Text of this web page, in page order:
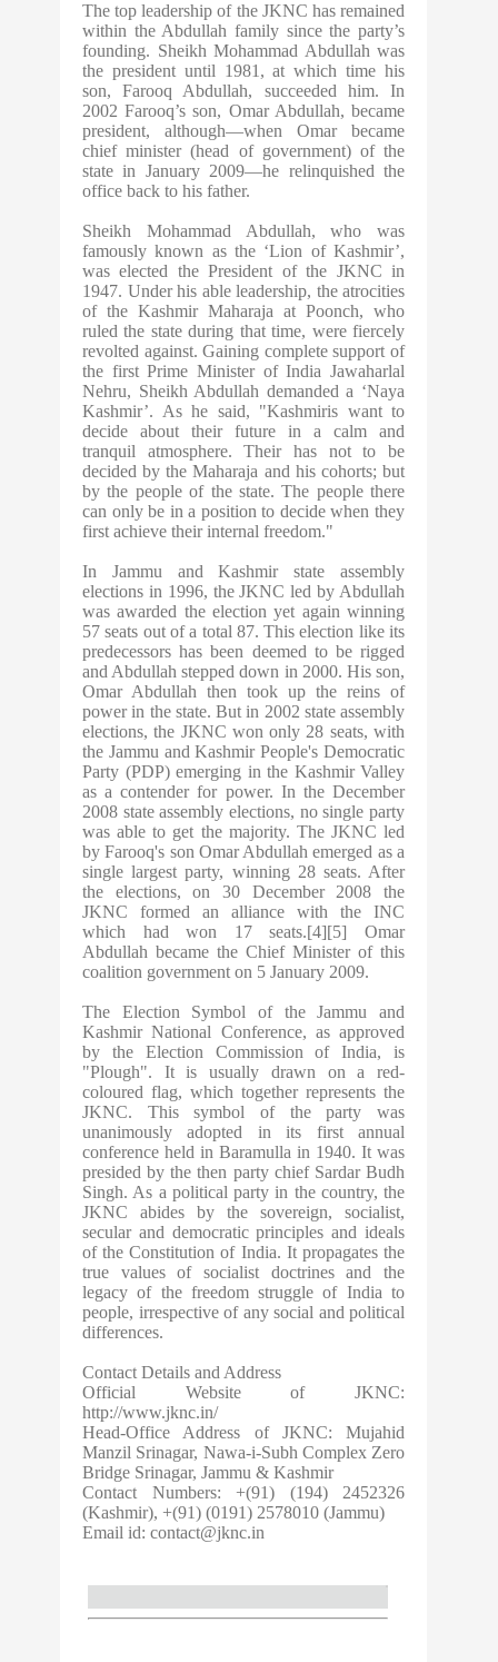
The top leadership of the JKNC has remained
within the Abdullah family since the party’s
founding. Sheikh Mohammad Abdullah was
the president until 1981, at which time his
son, Farooq Abdullah, succeeded him. In
2002 Farooq’s son, Omar Abdullah, became
president, although—when Omar became
chief minister (head of government) of the
state in January 2009—he relinquished the
office back to his father.
Sheikh Mohammad Abdullah, who was
famously known as the ‘Lion of Kashmir’,
was elected the President of the JKNC in
1947. Under his able leadership, the atrocities
of the Kashmir Maharaja at Poonch, who
ruled the state during that time, were fiercely
revolted against. Gaining complete support of
the first Prime Minister of India Jawaharlal
Nehru, Sheikh Abdullah demanded a ‘Naya
Kashmir’. As he said, "Kashmiris want to
decide about their future in a calm and
tranquil atmosphere. Their has not to be
decided by the Maharaja and his cohorts; but
by the people of the state. The people there
can only be in a position to decide when they
first achieve their internal freedom."
In Jammu and Kashmir state assembly
elections in 1996, the JKNC led by Abdullah
was awarded the election yet again winning
57 seats out of a total 87. This election like its
predecessors has been deemed to be rigged
and Abdullah stepped down in 2000. His son,
Omar Abdullah then took up the reins of
power in the state. But in 2002 state assembly
elections, the JKNC won only 28 seats, with
the Jammu and Kashmir People's Democratic
Party (PDP) emerging in the Kashmir Valley
as a contender for power. In the December
2008 state assembly elections, no single party
was able to get the majority. The JKNC led
by Farooq's son Omar Abdullah emerged as a
single largest party, winning 28 seats. After
the elections, on 30 December 2008 the
JKNC formed an alliance with the INC
which had won 17 seats.[4][5] Omar
Abdullah became the Chief Minister of this
coalition government on 5 January 2009.
The Election Symbol of the Jammu and
Kashmir National Conference, as approved
by the Election Commission of India, is
"Plough". It is usually drawn on a red-
coloured flag, which together represents the
JKNC. This symbol of the party was
unanimously adopted in its first annual
conference held in Baramulla in 1940. It was
presided by the then party chief Sardar Budh
Singh. As a political party in the country, the
JKNC abides by the sovereign, socialist,
secular and democratic principles and ideals
of the Constitution of India. It propagates the
true values of socialist doctrines and the
legacy of the freedom struggle of India to
people, irrespective of any social and political
differences.
Contact Details and Address
Official Website of JKNC:
http://www.jknc.in/
Head-Office Address of JKNC: Mujahid
Manzil Srinagar, Nawa-i-Subh Complex Zero
Bridge Srinagar, Jammu & Kashmir
Contact Numbers: +(91) (194) 2452326
(Kashmir), +(91) (0191) 2578010 (Jammu)
Email id: contact@jknc.in